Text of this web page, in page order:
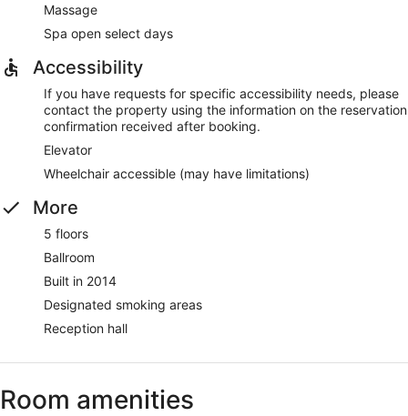
Massage
Spa open select days
Accessibility
If you have requests for specific accessibility needs, please
contact the property using the information on the reservation
confirmation received after booking.
Elevator
Wheelchair accessible (may have limitations)
More
5 floors
Ballroom
Built in 2014
Designated smoking areas
Reception hall
Room amenities